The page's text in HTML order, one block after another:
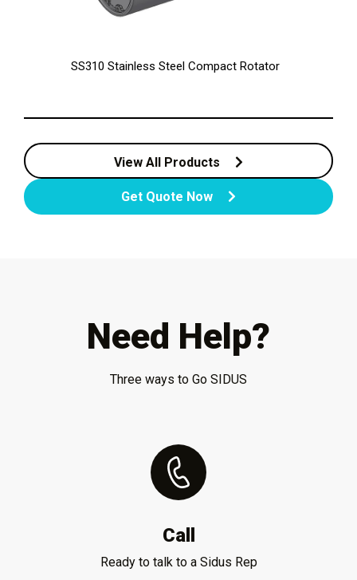
SS310 Stainless Steel Compact Rotator
View All Products
Get Quote Now
Need Help?
Three ways to Go SIDUS
Call
Ready to talk to a Sidus Rep